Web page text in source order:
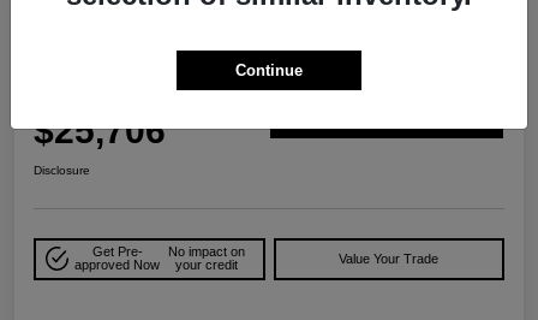
2025 Jeep Compass Trailhawk 4WD
$25,706
Disclosure
Get Pre-
approved Now
No impact on
your credit
Value Your Trade
Continue